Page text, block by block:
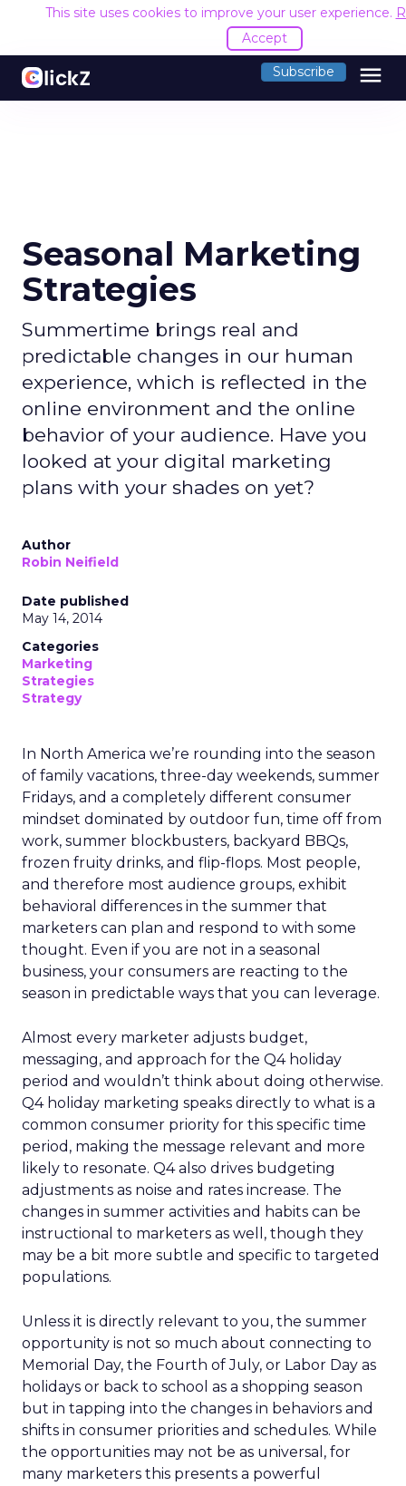
This site uses cookies to improve your user experience.
Accept
Subscribe menu
Seasonal Marketing
Strategies
Summertime brings real and
predictable changes in our human
experience, which is reflected in the
online environment and the online
behavior of your audience. Have you
looked at your digital marketing
plans with your shades on yet?
Author
Robin Neifield
Date published
May 14, 2014
Categories
Marketing
Strategies
Strategy
In North America we’re rounding into the season
of family vacations, three-day weekends, summer
Fridays, and a completely different consumer
mindset dominated by outdoor fun, time off from
work, summer blockbusters, backyard BBQs,
frozen fruity drinks, and flip-flops. Most people,
and therefore most audience groups, exhibit
behavioral differences in the summer that
marketers can plan and respond to with some
thought. Even if you are not in a seasonal
business, your consumers are reacting to the
season in predictable ways that you can leverage.
Almost every marketer adjusts budget,
messaging, and approach for the Q4 holiday
period and wouldn’t think about doing otherwise.
Q4 holiday marketing speaks directly to what is a
common consumer priority for this specific time
period, making the message relevant and more
likely to resonate. Q4 also drives budgeting
adjustments as noise and rates increase. The
changes in summer activities and habits can be
instructional to marketers as well, though they
may be a bit more subtle and specific to targeted
populations.
Unless it is directly relevant to you, the summer
opportunity is not so much about connecting to
Memorial Day, the Fourth of July, or Labor Day as
holidays or back to school as a shopping season
but in tapping into the changes in behaviors and
shifts in consumer priorities and schedules. While
the opportunities may not be as universal, for
many marketers this presents a powerful